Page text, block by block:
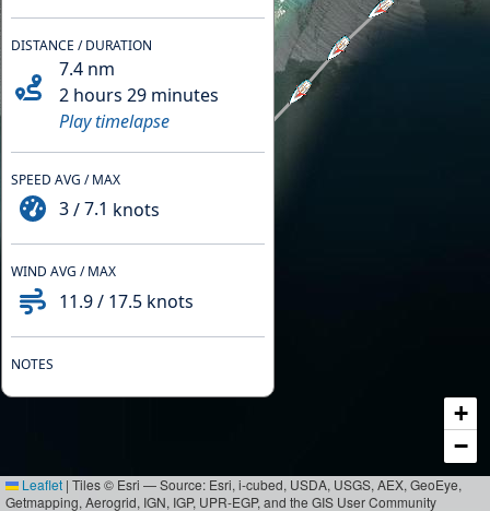
+
−
Leaflet | Tiles © Esri — Source: Esri, i-cubed, USDA, USGS, AEX, GeoEye,
Getmapping, Aerogrid, IGN, IGP, UPR-EGP, and the GIS User Community
DISTANCE / DURATION
7.4 nm
2 hours 29 minutes
Play timelapse
SPEED AVG / MAX
3/7.1 knots
WIND AVG / MAX
11.9/ 17.5 knots
NOTES